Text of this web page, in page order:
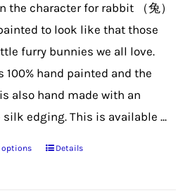
the
product
page
the character for rabbit （兔）
to look like that those
furry bunnies we all love.
100% hand painted and the
also hand made with an
silk edging. This is available ...
options
ThisDetails